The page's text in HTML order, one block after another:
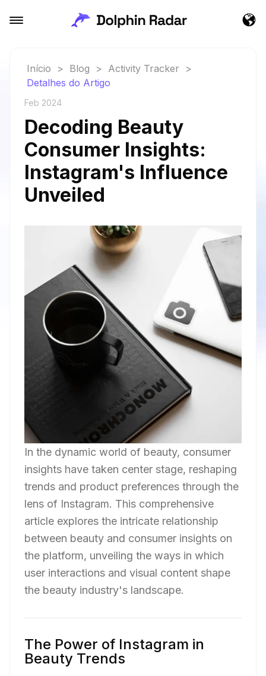
Início > Blog > Activity Tracker
>
Detalhes do Artigo
Feb 2024
Decoding Beauty
Consumer Insights:
Instagram's Influence
Unveiled
In the dynamic world of beauty, consumer
insights have taken center stage, reshaping
trends and product preferences through the
lens of Instagram. This comprehensive
article explores the intricate relationship
between beauty and consumer insights on
the platform, unveiling the ways in which
user interactions and visual content shape
the beauty industry's landscape.
The Power of Instagram in
Beauty Trends